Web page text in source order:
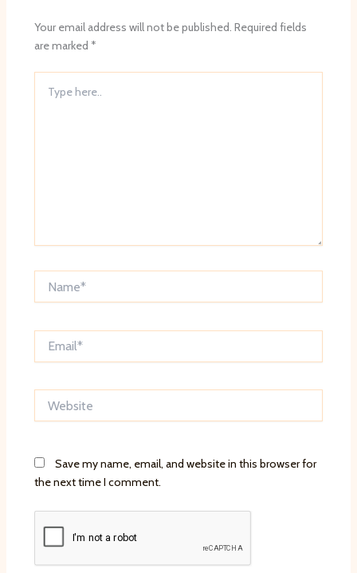
Your email address will not be published. Required fields
are marked *
here..
Save my name, email, and website in this browser for
the next time I comment.